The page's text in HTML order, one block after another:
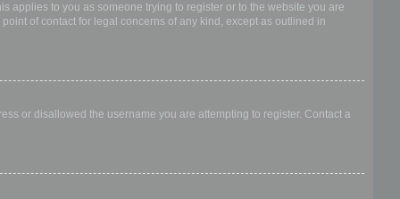
applies to you as someone trying to register or to the website you are
of contact for legal concerns of any kind, except as outlined in
or disallowed the username you are attempting to register. Contact a